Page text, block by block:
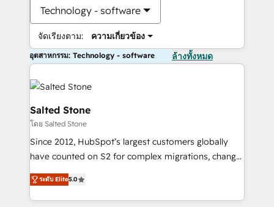
Technology - software
จัดเรียงตาม: ความเกี่ยวข้อง
อุตสาหกรรม: Technology - software ล้างทั้งหมด
Salted Stone
โดย Salted Stone
Since 2012, HubSpot’s largest customers globally
have counted on S2 for complex migrations, change
management, systems integration, and creative
solutions that deliver measurable impact and
transform brand experiences As one of the few full-
ระดับ Elite5.0